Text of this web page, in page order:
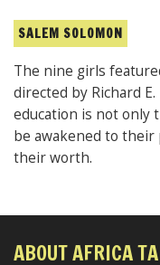
SALEM SOLOMON
The nine girls
directed by Richard
education is not only
be awakened to
their worth.
ABOUT AFRICA